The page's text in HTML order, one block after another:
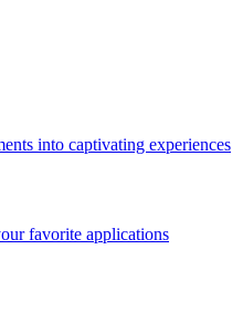
into captivating experiences
favorite applications